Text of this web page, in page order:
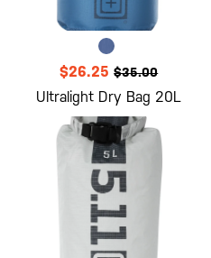
$26.25 $35.00
Ultralight Dry Bag 20L